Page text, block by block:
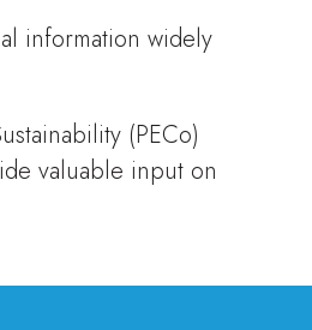
information widely
(PECo)
valuable input on